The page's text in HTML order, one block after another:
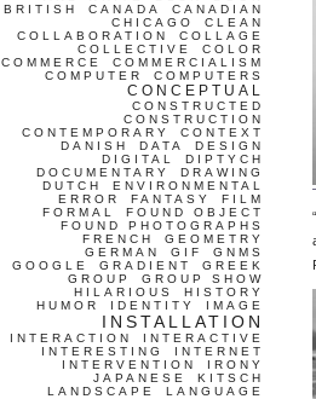
BRITISH
CANADA
CANADIAN
CHICAGO
CLEAN
COLLABORATION
COLLAGE
COLLECTIVE
COLOR
COMMERCE
COMMERCIALISM
COMPUTER
COMPUTERS
CONCEPTUAL
CONSTRUCTED
CONSTRUCTION
CONTEMPORARY
CONTEXT
DANISH
DATA
DESIGN
DIGITAL
DIPTYCH
DOCUMENTARY
DRAWING
DUTCH
ENVIRONMENTAL
ERROR
FANTASY
FILM
FORMAL
FOUND OBJECT
FOUND PHOTOGRAPHS
FRENCH
GEOMETRY
GERMAN
GIF
GNMS
GOOGLE
GRADIENT
GREEK
GROUP
GROUP SHOW
HILARIOUS
HISTORY
HUMOR
IDENTITY IMAGE
INSTALLATION
INTERACTION
INTERACTIVE
INTERESTING
INTERNET
INTERVENTION
IRONY
JAPANESE
KITSCH
LANDSCAPE
LANGUAGE